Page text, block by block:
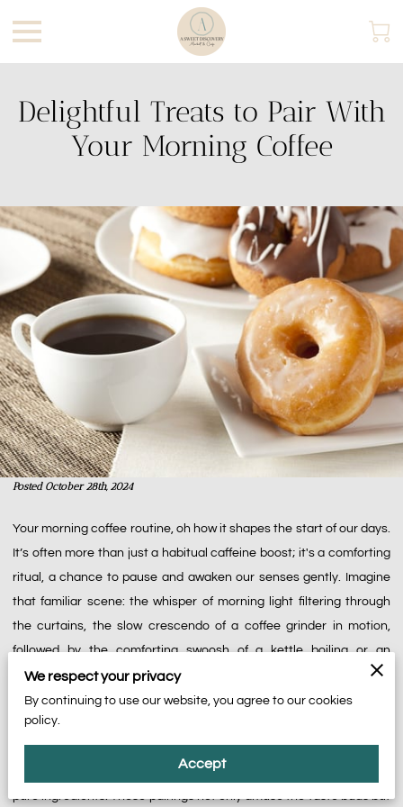
Delightful Treats to Pair With
Your Morning Coffee
Posted October 28th, 2024
Your morning coffee routine, oh how it shapes the start of our days.
It’s often more than just a habitual caffeine boost; it's a comforting
ritual, a chance to pause and awaken our senses gently. Imagine
that familiar scene: the whisper of morning light filtering through
the curtains, the slow crescendo of a coffee grinder in motion,
followed by the comforting swoosh of a kettle boiling or an
espresso machine humming. It's as if each step in the ritual is
inviting us to take our time and embrace the subtle moment of
tranquility before the noise of the day intrudes. And here lies an
untapped pleasure—a true delight waiting to be experienced—the
pairing of your beloved coffee with treats crafted with care and
pure ingredients. These pairings not only amuse the taste buds but
We respect your privacy
By continuing to use our website, you agree to our cookies
policy.
Accept